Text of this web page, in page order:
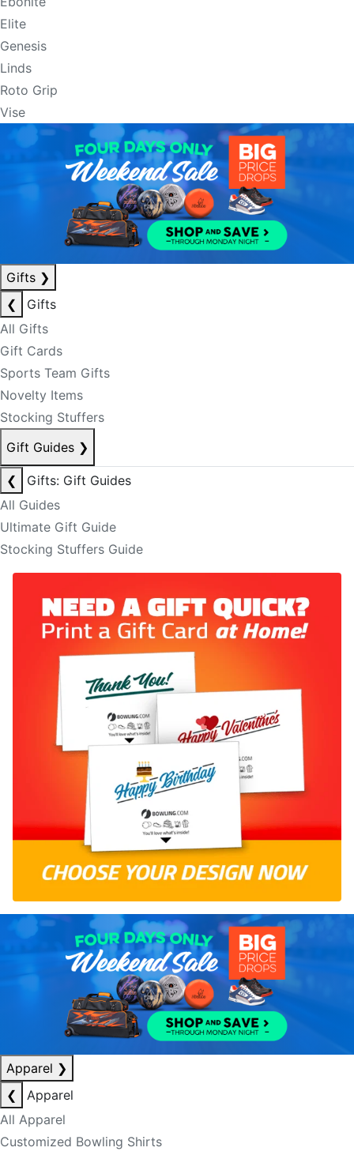
Elite
Genesis
Linds
Roto Grip
Vise
Gifts ❯
❮
Gifts
All Gifts
Gift Cards
Sports Team Gifts
Novelty Items
Stocking Stuffers
Gift Guides ❯
❮
Gifts: Gift Guides
All Guides
Ultimate Gift Guide
Stocking Stuffers Guide
Apparel ❯
❮
Apparel
All Apparel
Customized Bowling Shirts